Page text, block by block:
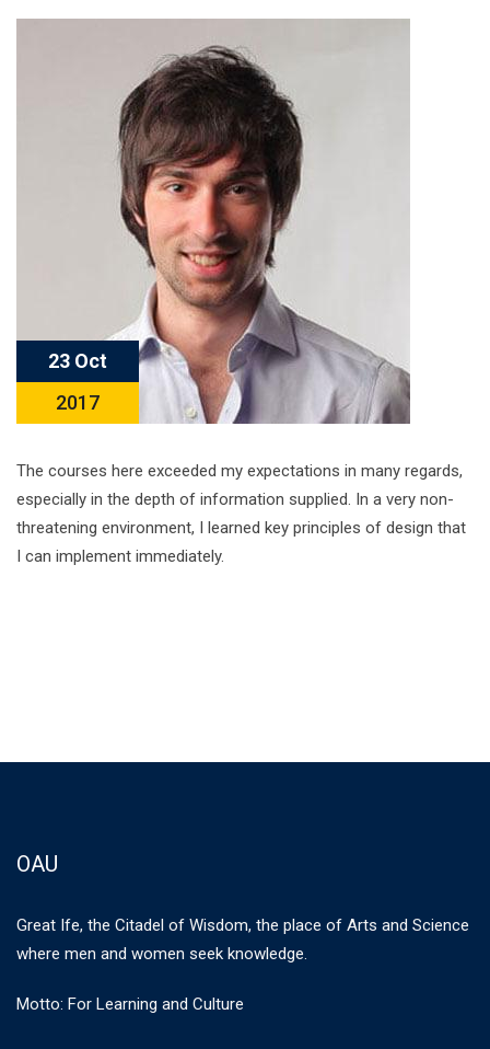
23 Oct
2017
The courses here exceeded my expectations in many regards,
especially in the depth of information supplied. In a very non-
threatening environment, I learned key principles of design that
I can implement immediately.
OAU
Great Ife, the Citadel of Wisdom, the place of Arts and Science
where men and women seek knowledge.
Motto: For Learning and Culture